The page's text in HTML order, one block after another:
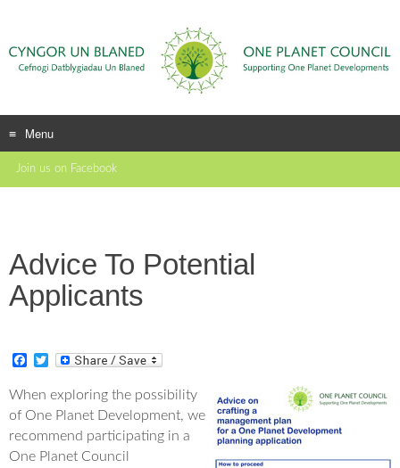
Menu
Skip
to
Join us on Facebook
Advice To Potential
Applicants
e
b
o
k
t
t
e
When exploring the possibility
of One Planet Development, we
recommend participating in a
One Planet Council